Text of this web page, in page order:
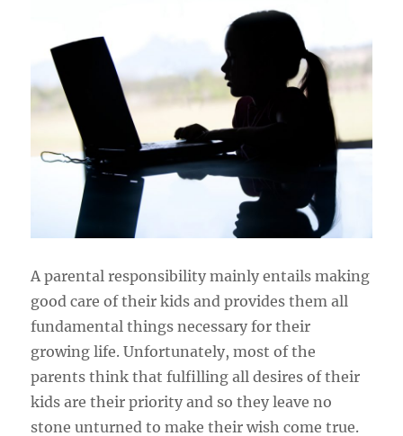
A parental responsibility mainly entails making
good care of their kids and provides them all
fundamental things necessary for their
growing life. Unfortunately, most of the
parents think that fulfilling all desires of their
kids are their priority and so they leave no
stone unturned to make their wish come true.